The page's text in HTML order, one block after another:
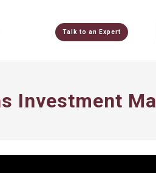
Talk to an Expert
Investment